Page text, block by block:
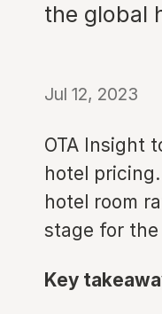
the global
Jul 12, 2023
OTA Insight
hotel
hotel room
stage for
Key